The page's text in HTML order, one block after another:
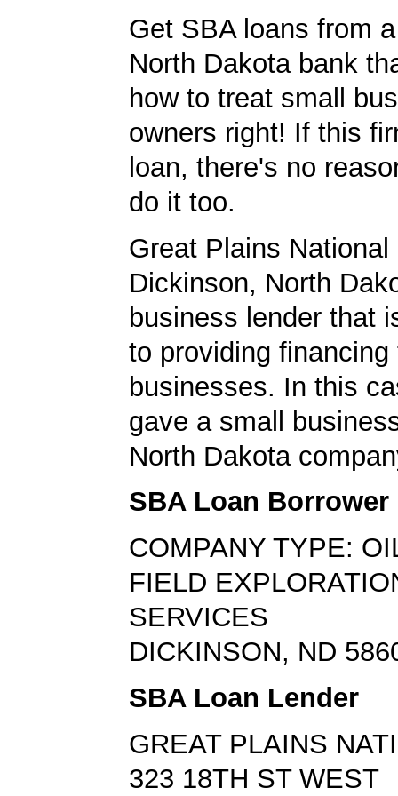
Get SBA loans from
North Dakota bank
how to treat small
owners right! If this
loan, there's no
do it too.
Great Plains
Dickinson, North
business lender that
to providing
businesses. In this
gave a small
North Dakota
SBA Loan Borrower
COMPANY TYPE:
FIELD
SERVICES
DICKINSON, ND
SBA Loan Lender
GREAT PLAINS
323 18TH ST WEST